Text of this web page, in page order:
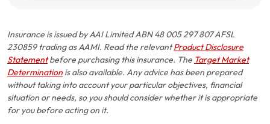
Insurance is issued by AAI Limited ABN 48 005 297 807 AFSL
230859 trading as AAMI. Read the relevantProduct Disclosure
Statementbefore purchasing this insurance. The Target Market
Determination is also available. Any advice has been prepared
without taking into account your particular objectives, financial
situation or needs, so you should consider whether it is appropriate
for you before acting on it.